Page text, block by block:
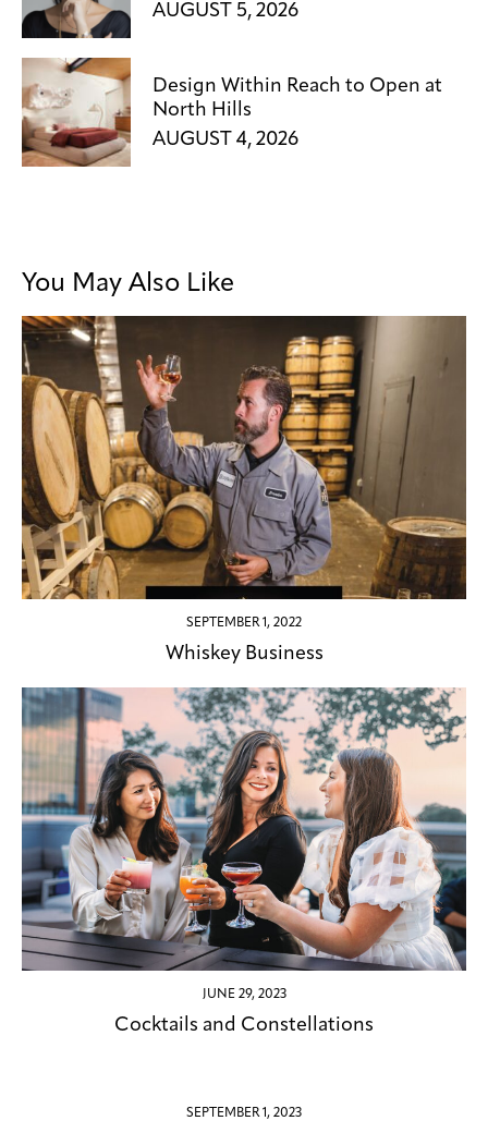
AUGUST 5, 2026
Design Within Reach to Open at
North Hills
AUGUST 4, 2026
You May Also Like
SEPTEMBER 1, 2022
Whiskey Business
JUNE 29, 2023
Cocktails and Constellations
SEPTEMBER 1, 2023